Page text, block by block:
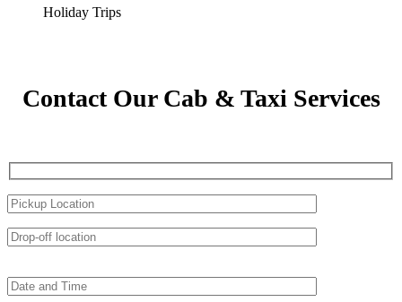
Holiday Trips
Contact Our Cab & Taxi Services